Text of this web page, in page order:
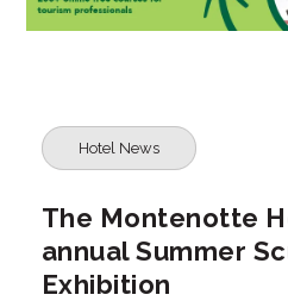
Hotel News
The Montenotte
annual Summer
Exhibition